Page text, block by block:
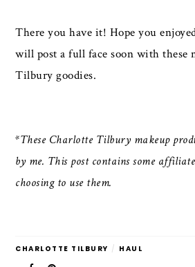
There you have it! Hope you
will post a full face soon with these
Tilbury goodies.
*These Charlotte Tilbury makeup
by me. This post contains some
choosing to use them.
CHARLOTTE TILBURY / HAUL